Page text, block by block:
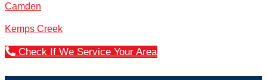
Camden
Kemps Creek
Check If We Service Your Area